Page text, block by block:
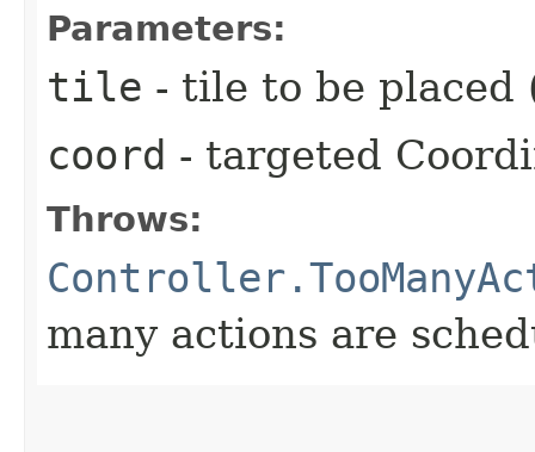
Parameters:
tile - tile to be
coord - targeted
Throws:
many actions are